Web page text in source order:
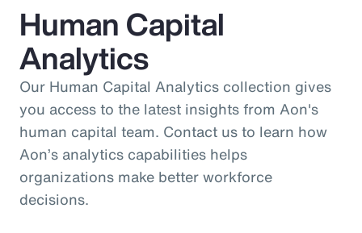
Human Capital
Analytics
Our Human Capital Analytics collection gives
you access to the latest insights from Aon's
human capital team. Contact us to learn how
Aon’s analytics capabilities helps
organizations make better workforce
decisions.